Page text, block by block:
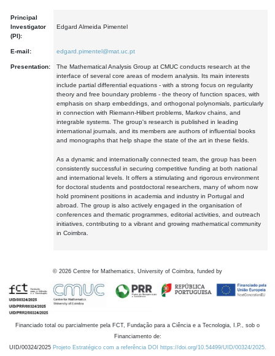
Principal
Investigator
(PI):
Edgard Almeida Pimentel
E-mail: edgard.pimentel@mat.uc.pt
Presentation:
The Mathematical Analysis Group at CMUC conducts research at the
interface of several core areas of modern analysis. Its main interests
include partial differential equations - with a strong focus on regularity
theory and free boundary problems - the theory of function spaces, with
emphasis on sharp embeddings, and orthogonal polynomials, particularly
in connection with Riemann-Hilbert problems, Markov chains, and
integrable systems. The group's research is published in leading
international journals, and its members are authors of influential books
and monographs that help shape the state of the art in these fields.
As a dynamic and internationally connected team, the group has been
consistently successful in securing competitive funding at both national
and international levels. It offers a stimulating and rigorous environment
for doctoral students and postdoctoral researchers, many of whom now
hold prominent positions in academia and industry in Portugal and
abroad. The group is also actively engaged in the organisation of
conferences and thematic programmes, editorial activities, and outreach
initiatives, contributing to a vibrant and growing mathematical community
in Coimbra.
© 2026 Centre for Mathematics, University of Coimbra, funded by
Financiado total ou parcialmente pela FCT, Fundação para a Ciência e a Tecnologia, I.P., sob o
Financiamento de:
UID/00324/2025 Projeto Estratégico com a referência DOI https://doi.org/10.54499/UID/00324/2025.